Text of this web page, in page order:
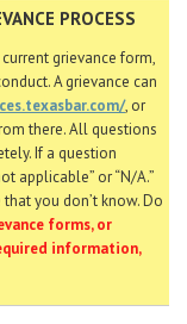
PUBLICATIONS
TO JUSTICE
PROCESS
grievance form,
A grievance can
, or
there. All questions
If a question
applicable” or “N/A.”
you don’t know. Do
forms, or
information,